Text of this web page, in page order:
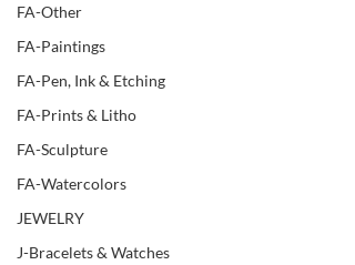
FA-Other
FA-Paintings
FA-Pen, Ink & Etching
FA-Prints & Litho
FA-Sculpture
FA-Watercolors
JEWELRY
J-Bracelets & Watches